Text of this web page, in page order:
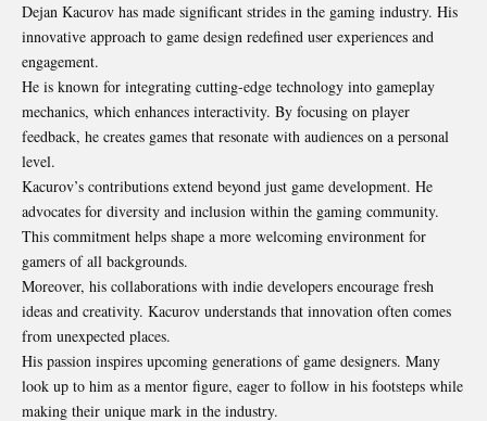
Dejan Kacurov has made significant strides in the gaming industry. His
innovative approach to game design redefined user experiences and
engagement.
He is known for integrating cutting-edge technology into gameplay
mechanics, which enhances interactivity. By focusing on player
feedback, he creates games that resonate with audiences on a personal
level.
Kacurov’s contributions extend beyond just game development. He
advocates for diversity and inclusion within the gaming community.
This commitment helps shape a more welcoming environment for
gamers of all backgrounds.
Moreover, his collaborations with indie developers encourage fresh
ideas and creativity. Kacurov understands that innovation often comes
from unexpected places.
His passion inspires upcoming generations of game designers. Many
look up to him as a mentor figure, eager to follow in his footsteps while
making their unique mark in the industry.